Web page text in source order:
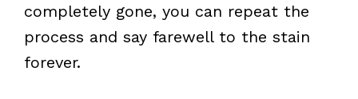
completely gone, you can repeat the
process and say farewell to the stain
forever.